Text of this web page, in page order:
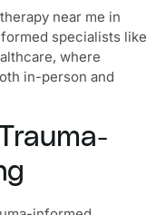
near me in
specialists like
where
in-person and